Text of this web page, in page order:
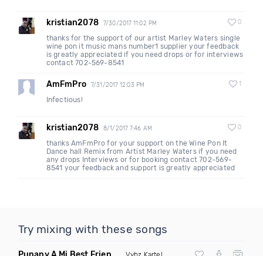
kristian2078 7/30/2017 11:02 PM 0
thanks for the support of our artist Marley Waters single
wine pon it music mans number1 supplier your feedback
is greatly appreciated if you need drops or for interviews
contact 702-569-8541
AmFmPro 7/31/2017 12:03 PM 1
Infectious!
kristian2078 8/1/2017 7:46 AM 0
thanks AmFmPro for your support on the Wine Pon It
Dance hall Remix from Artist Marley Waters if you need
any drops Interviews or for booking contact 702-569-
8541 your feedback and support is greatly appreciated
Try mixing with these songs